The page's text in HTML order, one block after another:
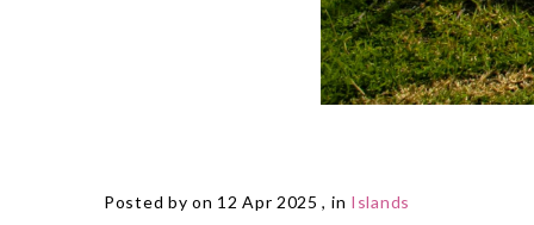
Posted by on 12 Apr 2025 , in Islands